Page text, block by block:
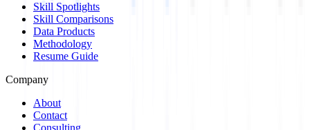
Skill Spotlights
Skill Comparisons
Data Products
Methodology
Resume Guide
Company
About
Contact
Consulting